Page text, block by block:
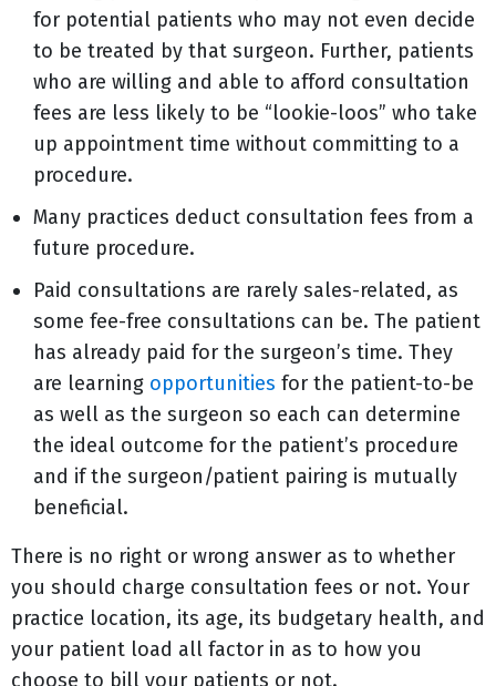
for potential patients who may not even decide
to be treated by that surgeon. Further, patients
who are willing and able to afford consultation
fees are less likely to be “lookie-loos” who take
up appointment time without committing to a
procedure.
Many practices deduct consultation fees from a
future procedure.
Paid consultations are rarely sales-related, as
some fee-free consultations can be. The patient
has already paid for the surgeon’s time. They
are learning opportunities for the patient-to-be
as well as the surgeon so each can determine
the ideal outcome for the patient’s procedure
and if the surgeon/patient pairing is mutually
beneficial.
There is no right or wrong answer as to whether
you should charge consultation fees or not. Your
practice location, its age, its budgetary health, and
your patient load all factor in as to how you
choose to bill your patients or not.